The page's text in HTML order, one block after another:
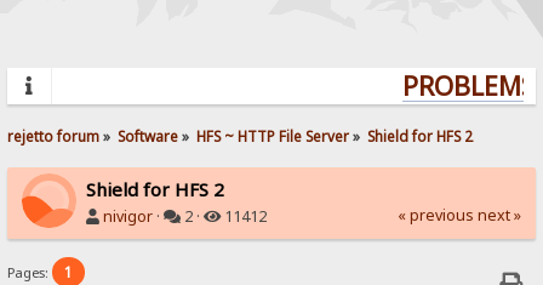
rejetto forum» Software» HFS ~ HTTP File Server» Shield for HFS 2
Shield for HFS 2
nivigor · 2 · 11412 « previous next »
Pages: 1